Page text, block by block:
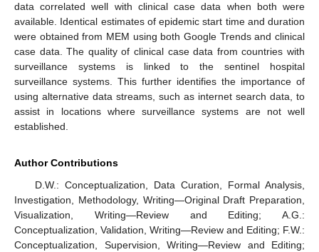
data correlated well with clinical case data when both were
available. Identical estimates of epidemic start time and duration
were obtained from MEM using both Google Trends and clinical
case data. The quality of clinical case data from countries with
surveillance systems is linked to the sentinel hospital
surveillance systems. This further identifies the importance of
using alternative data streams, such as internet search data, to
assist in locations where surveillance systems are not well
established.
Author Contributions
D.W.: Conceptualization, Data Curation, Formal Analysis,
Investigation, Methodology, Writing—Original Draft Preparation,
Visualization, Writing—Review and Editing; A.G.:
Conceptualization, Validation, Writing—Review and Editing; F.W.:
Conceptualization, Supervision, Writing—Review and Editing;